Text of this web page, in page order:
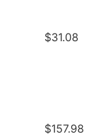
$31.08
$157.98